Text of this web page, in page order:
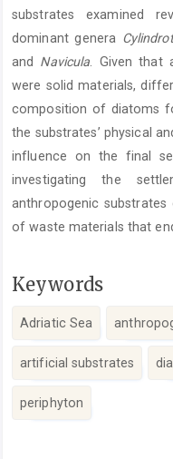
substrates examined
dominant genera
and Navicula. Given that
were solid materials,
composition of diatoms
the substrates’ physical
influence on the final
investigating the
anthropogenic
of waste materials that
Keywords
Adriatic Sea
artificial substrates
periphyton